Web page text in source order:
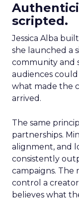
scripted.
Jessica Alba
she launched a
community and
audiences
what made the
arrived.
The same
partnerships.
alignment, and
consistently
campaigns. The
control a
believes what